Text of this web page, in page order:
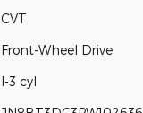
CVT
Front-Wheel Drive
I-3 cyl